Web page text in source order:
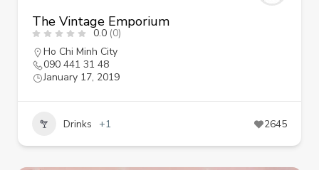
The Vintage Emporium
0.0 (0)
Ho Chi Minh City
090 441 31 48
January 17, 2019
Drinks +1 2645